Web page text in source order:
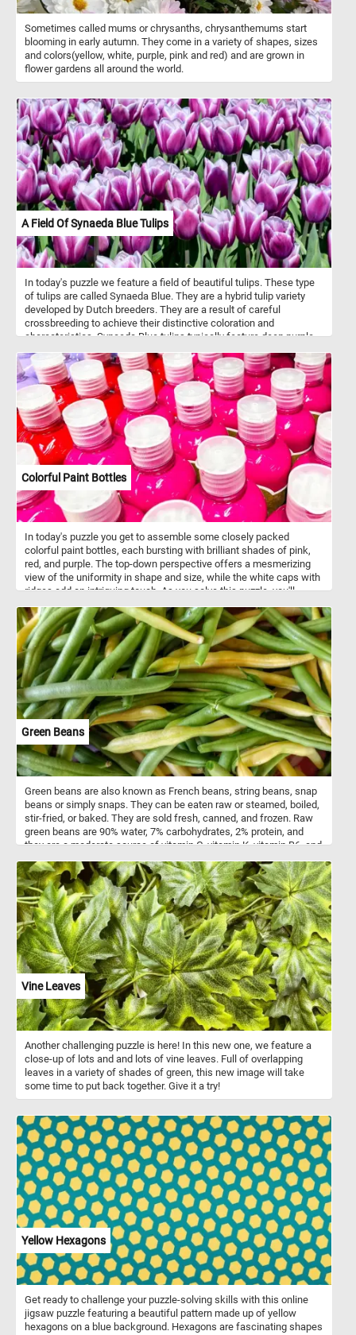
Sometimes called mums or chrysanths, chrysanthemums start
blooming in early autumn. They come in a variety of shapes, sizes
and colors(yellow, white, purple, pink and red) and are grown in
flower gardens all around the world.
A Field Of Synaeda Blue Tulips
In today's puzzle we feature a field of beautiful tulips. These type
of tulips are called Synaeda Blue. They are a hybrid tulip variety
developed by Dutch breeders. They are a result of careful
crossbreeding to achieve their distinctive coloration and
characteristics. Synaeda Blue tulips typically feature deep purple-
creates a visually striking and unique appearance. These tulips
belong to the Triumph tulip group, known for their sturdy stems
and large, cup-shaped flowers. Like most tulips, Synaeda Blue
tulips bloom in the spring, usually in April or May, depending on the
climate and location.
Colorful Paint Bottles
In today's puzzle you get to assemble some closely packed
colorful paint bottles, each bursting with brilliant shades of pink,
red, and purple. The top-down perspective offers a mesmerizing
view of the uniformity in shape and size, while the white caps with
ridges add an intriguing touch. As you solve this puzzle, you'll
engaging and visually stimulating challenge for puzzle enthusiasts
of all ages . Colorful paint bottles like this are often made of
squeezable plastic or soft-sided tubes, allowing artists to
dispense paint with precision and control. These bottles feature
air-tight seals to maintain the freshness of the paint, ensuring it
remains workable for extended periods, while offering a wide
range of sizes to suit various painting needs and preferences.
They typically contain various types of paint, including acrylic, oil,
watercolor, gouache, and tempera.
Green Beans
Green beans are also known as French beans, string beans, snap
beans or simply snaps. They can be eaten raw or steamed, boiled,
stir-fried, or baked. They are sold fresh, canned, and frozen. Raw
green beans are 90% water, 7% carbohydrates, 2% protein, and
they are a moderate source of vitamin C, vitamin K, vitamin B6, and
Vine Leaves
Another challenging puzzle is here! In this new one, we feature a
close-up of lots and and lots of vine leaves. Full of overlapping
leaves in a variety of shades of green, this new image will take
some time to put back together. Give it a try!
Yellow Hexagons
Get ready to challenge your puzzle-solving skills with this online
jigsaw puzzle featuring a beautiful pattern made up of yellow
hexagons on a blue background. Hexagons are fascinating shapes